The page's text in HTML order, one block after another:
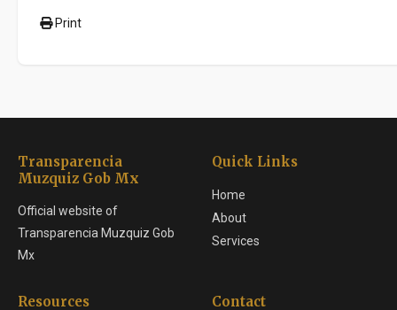
Print
Transparencia
Muzquiz Gob Mx
Official website of
Transparencia Muzquiz Gob
Mx
Quick Links
Home
About
Services
Resources Contact